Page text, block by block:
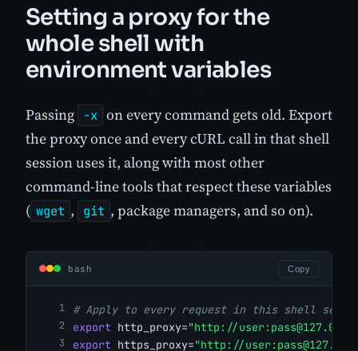
Setting a proxy for the
whole shell with
environment variables
Passing -x on every command gets old. Export
the proxy once and every cURL call in that shell
session uses it, along with most other
command-line tools that respect these variables
( wget , git , package managers, and so on).
bash Copy
# Apply to every request in this shell
export http_proxy="http://user:
export https_proxy="http://user: